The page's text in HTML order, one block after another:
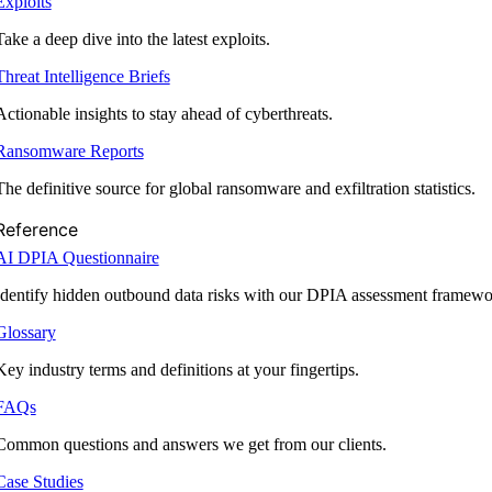
a deep dive into the latest exploits.
Intelligence Briefs
insights to stay ahead of cyberthreats.
Reports
definitive source for global ransomware and exfiltration statistics.
DPIA Questionnaire
hidden outbound data risks with our DPIA assessment
industry terms and definitions at your fingertips.
questions and answers we get from our clients.
Studies